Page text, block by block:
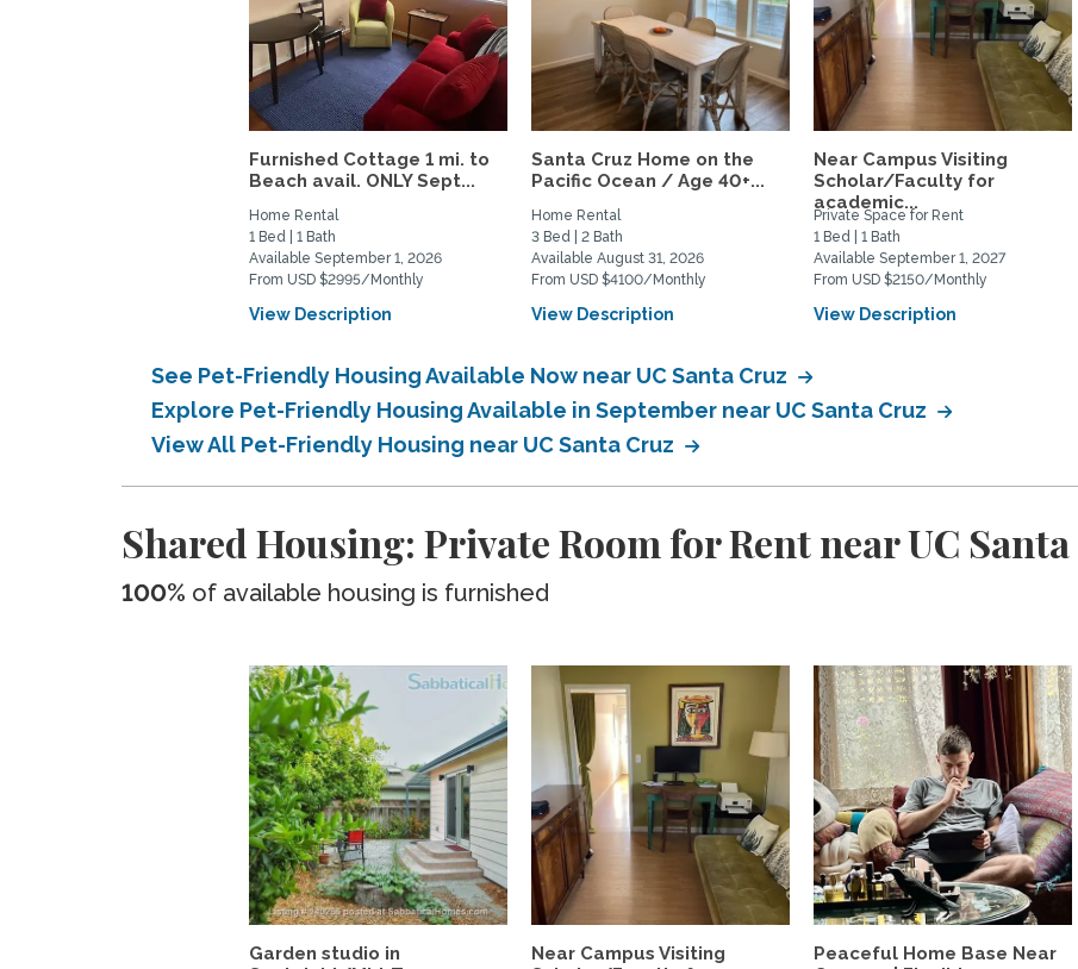
Furnished Cottage 1 mi. to
Beach avail. ONLY Sept...
Home Rental
1 Bed | 1 Bath
Available September 1, 2026
From USD $2995/Monthly
View Description
Santa Cruz Home on the
Pacific Ocean / Age 40+...
Home Rental
3 Bed | 2 Bath
Available August 31, 2026
From USD $4100/Monthly
View Description
Near Campus Visiting
Scholar/Faculty for
academic...
Private Space for Rent
1 Bed | 1 Bath
Available September 1, 2027
From USD $2150/Monthly
View Description
See Pet-Friendly Housing Available Now near UC Santa Cruz
Explore Pet-Friendly Housing Available in September near UC Santa Cruz
View All Pet-Friendly Housing near UC Santa Cruz
Shared Housing: Private Room for Rent near UC
100% of available housing is furnished
Garden studio in
Near Campus Visiting
Peaceful Home Base Near